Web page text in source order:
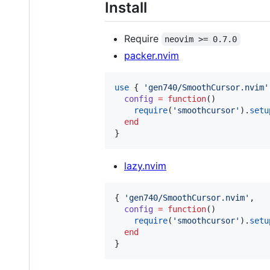
Install
Require neovim >= 0.7.0
packer.nvim
use { 'gen740/SmoothCursor.nvim'
config = function()
require( ' smoothcursor' ).
end
}
lazy.nvim
{ 'gen740/SmoothCursor.nvim' ,
config = function()
require( ' smoothcursor' ).
end
}